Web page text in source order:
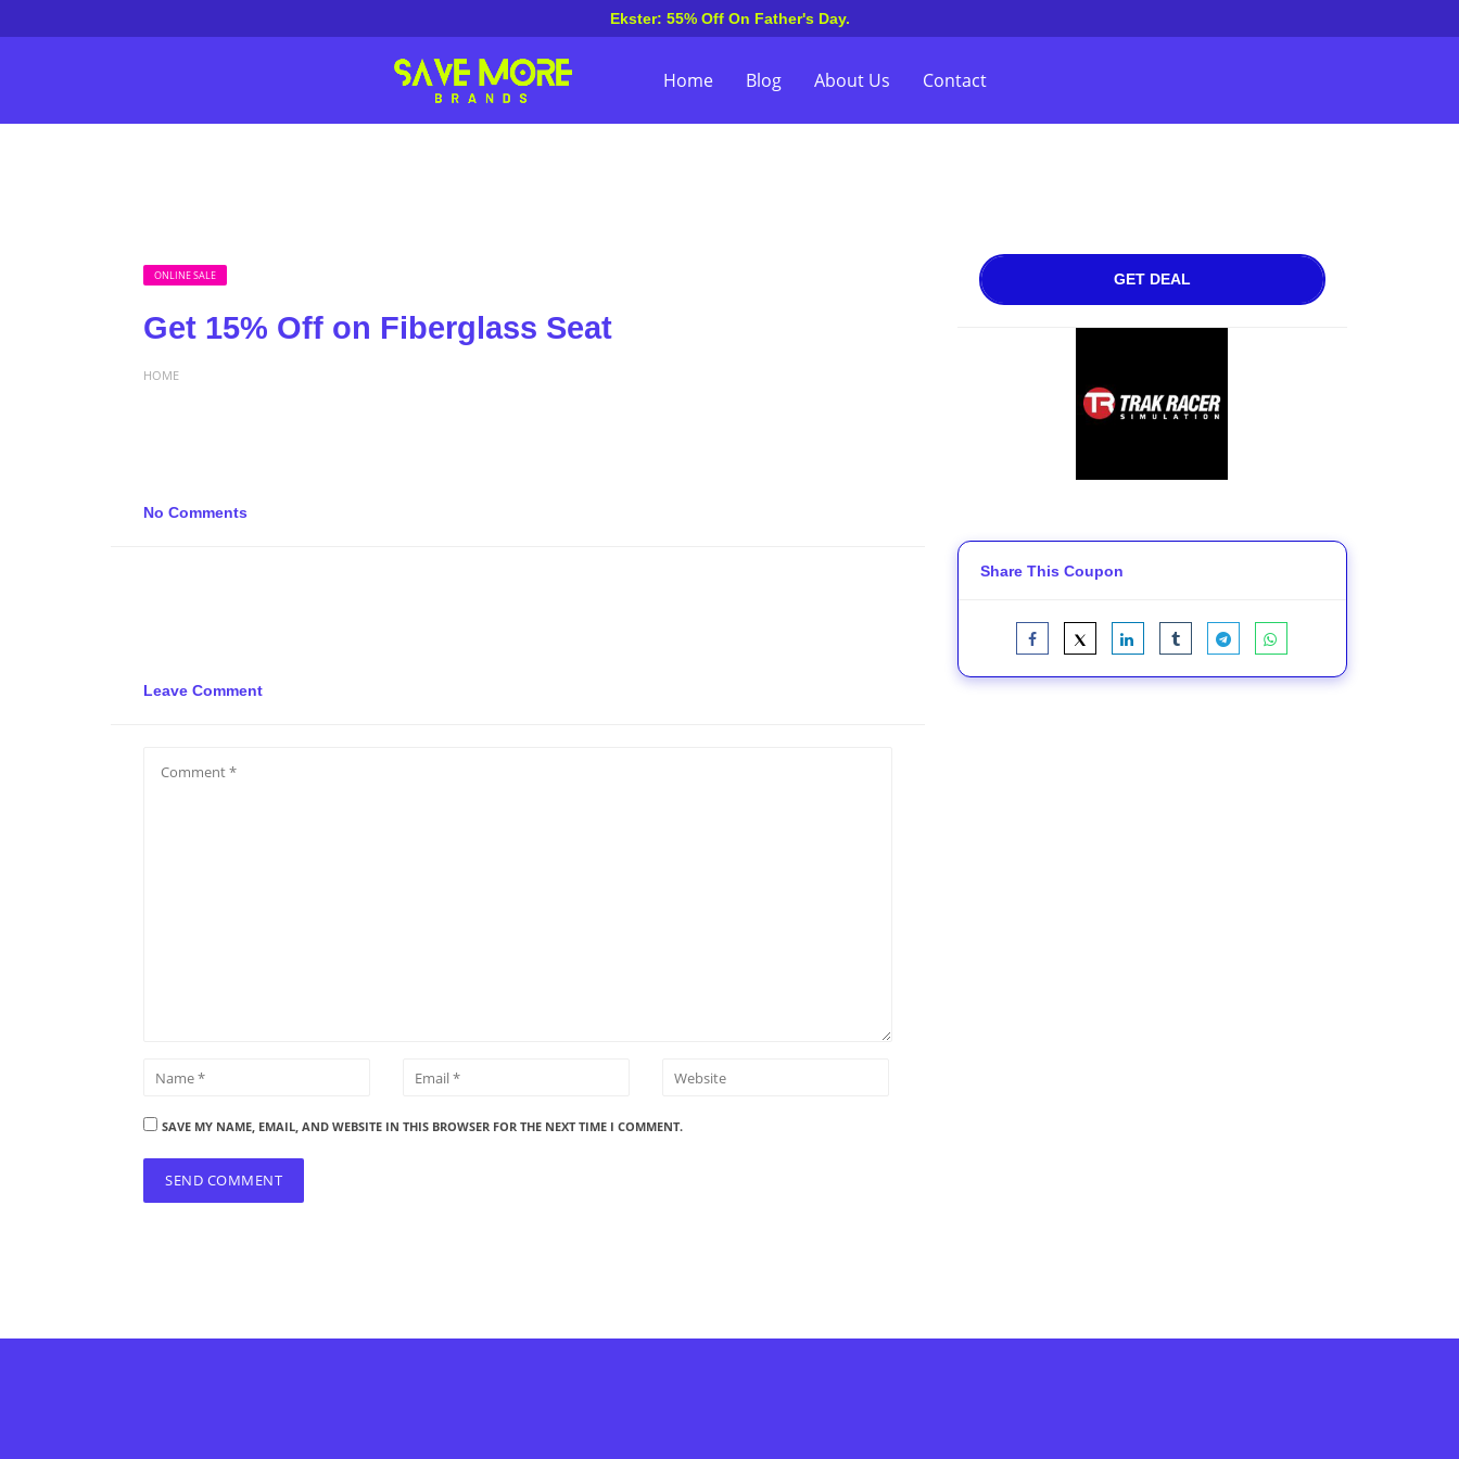
Ekster: 55% Off On Father's Day.
Home Blog About Us Contact
ONLINE SALE
Get 15% Off on Fiberglass Seat
HOME
No Comments
Leave Comment
SAVE MY NAME, EMAIL, AND WEBSITE IN THIS BROWSER FOR THE NEXT TIME I COMMENT.
GET DEAL
Share This Coupon